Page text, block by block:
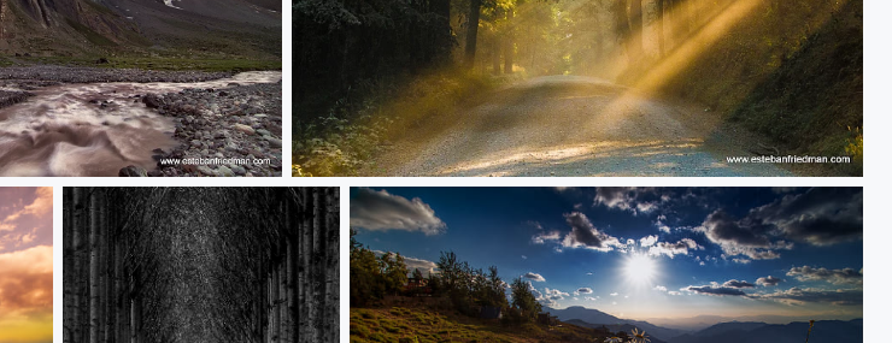
camino amarillo